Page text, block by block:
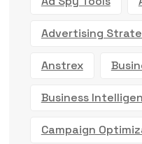
Advertising
Anstrex
Business
Campaign